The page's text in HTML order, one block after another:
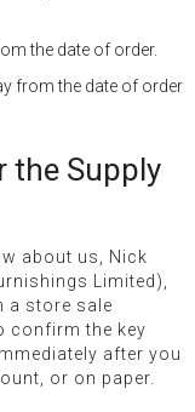
the date of order.
from the date of order
the Supply
about us, Nick
Limited),
a store sale
confirm the key
after you
or on paper.